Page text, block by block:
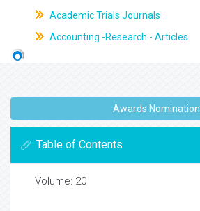
Academic Trials Journals
Accounting -Research - Articles
Awards Nomination
Table of Contents
Volume: 20